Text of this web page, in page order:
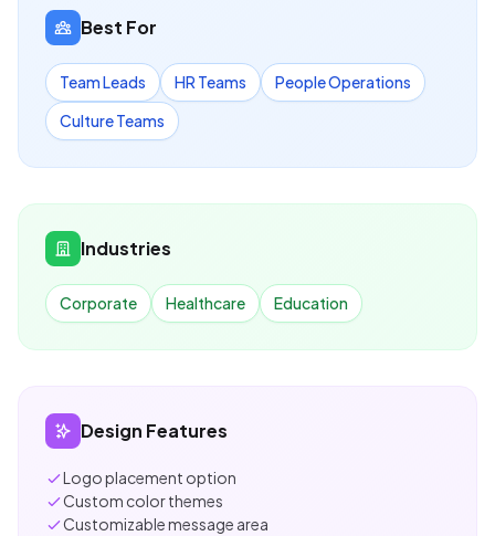
Best For
Team Leads HR Teams
People Operations
Culture Teams
Industries
Corporate Healthcare Education
Design Features
Logo placement option
Custom color themes
Customizable message area